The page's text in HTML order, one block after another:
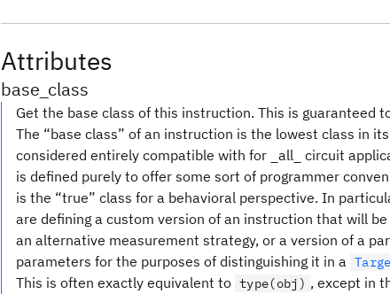
Attributes
base_class
Get the base class of this instruction. This is guaranteed
The “base class” of an instruction is the lowest class in
considered entirely compatible with for _all_ circuit
is defined purely to offer some sort of programmer
is the “true” class for a behavioral perspective. In
are defining a custom version of an instruction that will
an alternative measurement strategy, or a version of a
parameters for the purposes of distinguishing it in a
This is often exactly equivalent to type(obj) , except in